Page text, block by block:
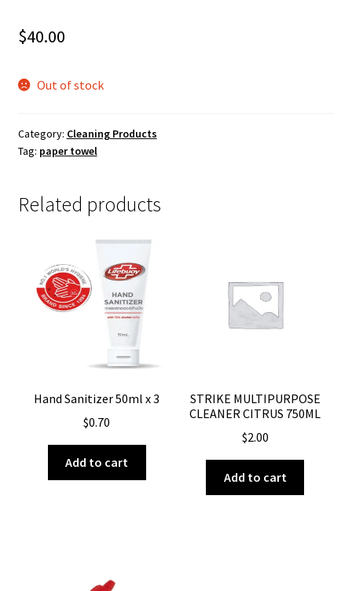
$40.00
Out of stock
Category: Cleaning Products
Tag: paper towel
Related products
Hand Sanitizer 50ml x 3
$0.70
Add to cart
STRIKE MULTIPURPOSE
CLEANER CITRUS 750ML
$2.00
Add to cart